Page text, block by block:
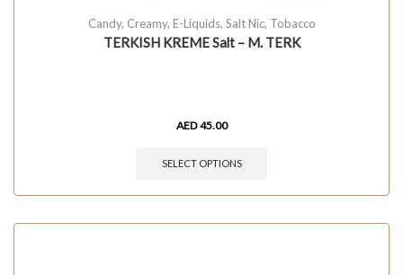
Candy, Creamy, E-Liquids, Salt Nic, Tobacco
TERKISH KREME Salt – M. TERK
AED45.00
SELECT OPTIONS